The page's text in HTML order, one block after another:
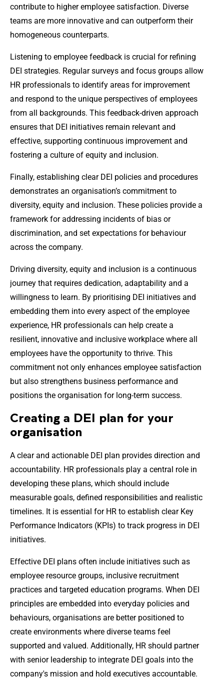
contribute to higher employee satisfaction. Diverse
teams are more innovative and can outperform their
homogeneous counterparts.
Listening to employee feedback is crucial for refining
DEI strategies. Regular surveys and focus groups allow
HR professionals to identify areas for improvement
and respond to the unique perspectives of employees
from all backgrounds. This feedback-driven approach
ensures that DEI initiatives remain relevant and
effective, supporting continuous improvement and
fostering a culture of equity and inclusion.
Finally, establishing clear DEI policies and procedures
demonstrates an organisation’s commitment to
diversity, equity and inclusion. These policies provide a
framework for addressing incidents of bias or
discrimination, and set expectations for behaviour
across the company.
Driving diversity, equity and inclusion is a continuous
journey that requires dedication, adaptability and a
willingness to learn. By prioritising DEI initiatives and
embedding them into every aspect of the employee
experience, HR professionals can help create a
resilient, innovative and inclusive workplace where all
employees have the opportunity to thrive. This
commitment not only enhances employee satisfaction
but also strengthens business performance and
positions the organisation for long-term success.
Creating a DEI plan for your
organisation
A clear and actionable DEI plan provides direction and
accountability. HR professionals play a central role in
developing these plans, which should include
measurable goals, defined responsibilities and realistic
timelines. It is essential for HR to establish clear Key
Performance Indicators (KPIs) to track progress in DEI
initiatives.
Effective DEI plans often include initiatives such as
employee resource groups, inclusive recruitment
practices and targeted education programs. When DEI
principles are embedded into everyday policies and
behaviours, organisations are better positioned to
create environments where diverse teams feel
supported and valued. Additionally, HR should partner
with senior leadership to integrate DEI goals into the
company's mission and hold executives accountable.